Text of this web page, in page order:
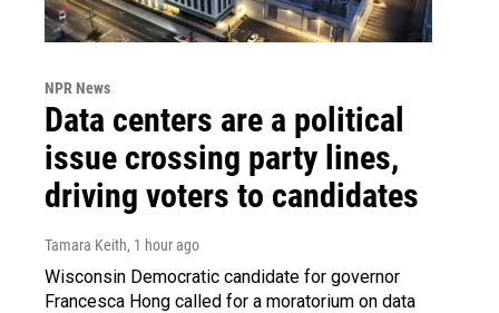
NPR News
Data centers are a political
issue crossing party lines,
driving voters to candidates
Tamara Keith, 1 hour ago
Wisconsin Democratic candidate for governor
Francesca Hong called for a moratorium on data